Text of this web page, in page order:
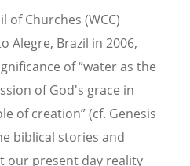
Churches (WCC)
Alegre, Brazil in 2006,
of “water as the
of God's grace in
of creation” (cf. Genesis
biblical stories and
our present day reality